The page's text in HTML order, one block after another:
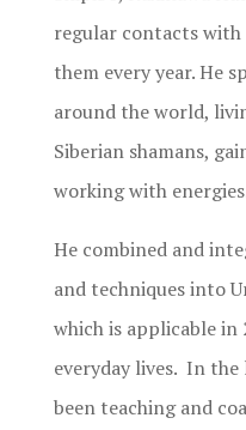
regular contacts
them every year. He
around the world,
Siberian shamans,
working with
He combined and
and techniques into
which is applicable
everyday lives. In the
been teaching and